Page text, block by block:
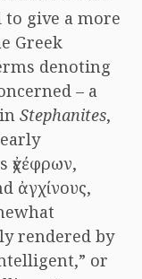
to give a more
Greek
denoting
– a
Stephanites,
ἀγχίνους,
rendered by
or